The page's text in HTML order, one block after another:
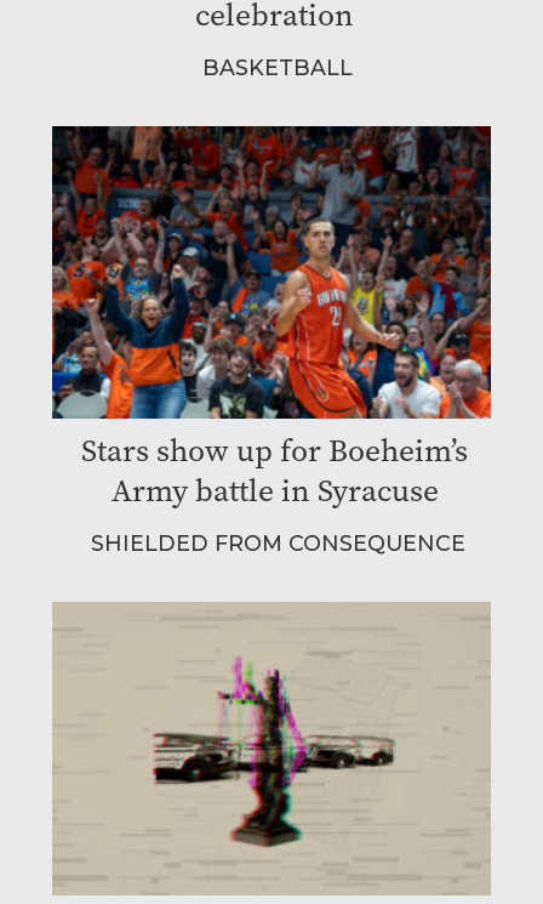
celebration
BASKETBALL
Stars show up for Boeheim’s
Army battle in Syracuse
SHIELDED FROM CONSEQUENCE